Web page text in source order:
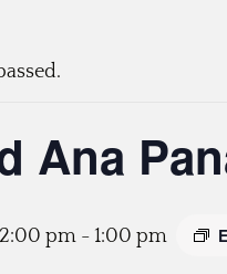
Ana
pm - 1:00 pm